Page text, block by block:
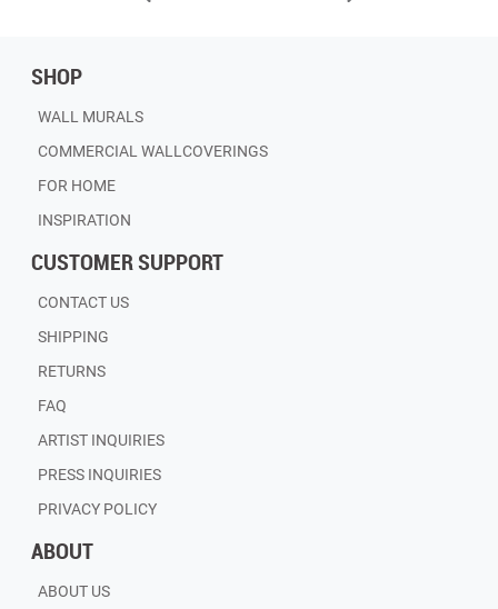
SHOP
WALL MURALS
COMMERCIAL WALLCOVERINGS
FOR HOME
INSPIRATION
CUSTOMER SUPPORT
CONTACT US
SHIPPING
RETURNS
FAQ
ARTIST INQUIRIES
PRESS INQUIRIES
PRIVACY POLICY
ABOUT
ABOUT US